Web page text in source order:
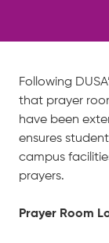
Following
that prayer
have been
ensures
campus
prayers.
Prayer Room